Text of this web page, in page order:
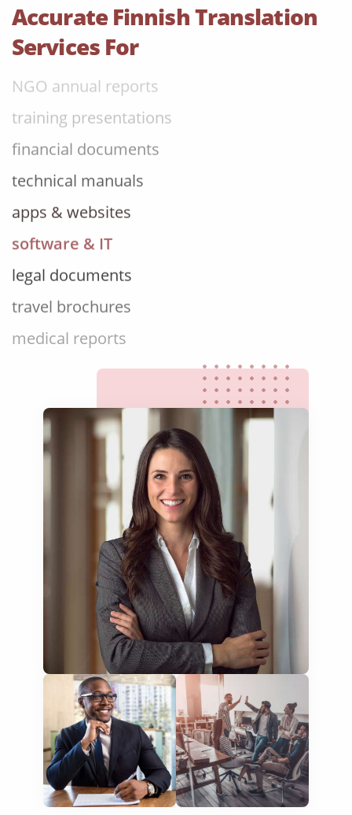
Accurate Finnish Translation
Services For
education curriculum
NGO annual reports
training presentations
financial documents
technical manuals
apps & websites
software & IT
legal documents
travel brochures
medical reports
scientific journals
marketing collateral
corporate documents
education curriculum
NGO annual reports
training presentations
financial documents
technical manuals
apps & websites
software & IT
legal documents
travel brochures
medical reports
scientific journals
marketing collateral